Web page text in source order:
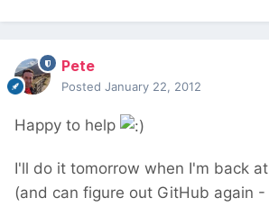
Pete
Posted January 22, 2012
Happy to help
I'll do it tomorrow when I'm back
(and can figure out GitHub again